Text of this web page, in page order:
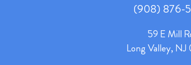
(908) 876-
59 E Mill
Long Valley, NJ